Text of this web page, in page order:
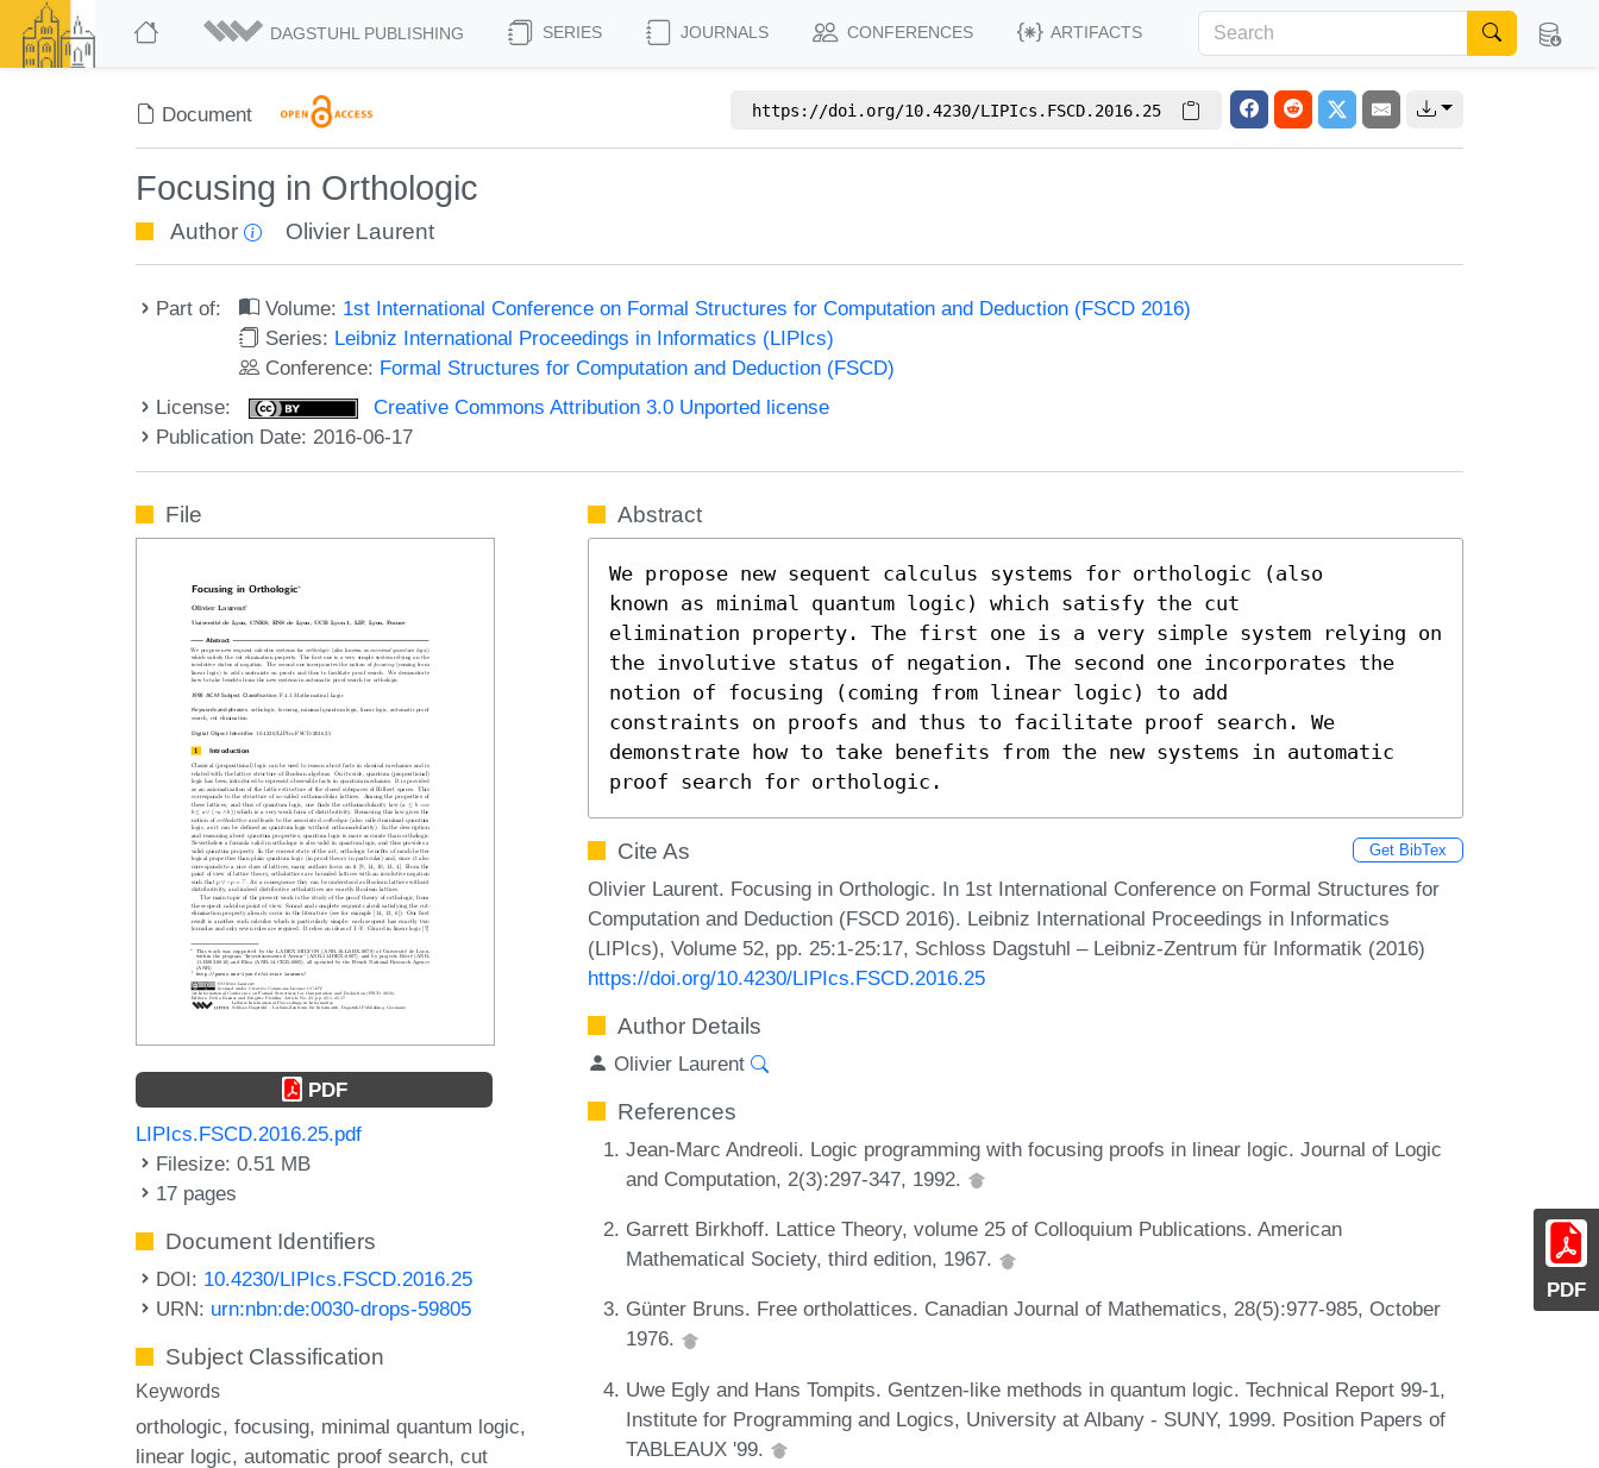
DAGSTUHL PUBLISHING SERIES JOURNALS CONFERENCES ARTIFACTS
Document https://doi.org/10.4230/LIPIcs.FSCD.2016.25
Focusing in Orthologic
Author Olivier Laurent
Part of: Volume: 1st International Conference on Formal Structures for Computation and Deduction (FSCD 2016)
Series: Leibniz International Proceedings in Informatics (LIPIcs)
Conference: Formal Structures for Computation and Deduction (FSCD)
License:
Creative Commons Attribution 3.0 Unported license
Publication Date: 2016-06-17
PDF
File
PDF
LIPIcs.FSCD.2016.25.pdf
Filesize: 0.51 MB
17 pages
Document Identifiers
DOI: 10.4230/LIPIcs.FSCD.2016.25
URN: urn:nbn:de:0030-drops-59805
Subject Classification
Keywords
orthologic focusing minimal quantum logic
linear logic automatic proof search cut
Abstract
We propose new sequent calculus systems for orthologic (also
known as minimal quantum logic) which satisfy the cut
elimination property. The first one is a very simple system relying on
the involutive status of negation. The second one incorporates the
notion of focusing (coming from linear logic) to add
constraints on proofs and thus to facilitate proof search. We
demonstrate how to take benefits from the new systems in automatic
proof search for orthologic.
Cite As Get BibTex
Olivier Laurent. Focusing in Orthologic. In 1st International Conference on Formal Structures for
Computation and Deduction (FSCD 2016). Leibniz International Proceedings in Informatics
(LIPIcs), Volume 52, pp. 25:1-25:17, Schloss Dagstuhl – Leibniz-Zentrum für Informatik (2016)
https://doi.org/10.4230/LIPIcs.FSCD.2016.25
Author Details
Olivier Laurent
References
Jean-Marc Andreoli. Logic programming with focusing proofs in linear logic. Journal of Logic
and Computation, 2(3):297-347, 1992.
Garrett Birkhoff. Lattice Theory, volume 25 of Colloquium Publications. American
Mathematical Society, third edition, 1967.
Günter Bruns. Free ortholattices. Canadian Journal of Mathematics, 28(5):977-985, October
1976.
Uwe Egly and Hans Tompits. Gentzen-like methods in quantum logic. Technical Report 99-1,
Institute for Programming and Logics, University at Albany - SUNY, 1999. Position Papers of
TABLEAUX '99.